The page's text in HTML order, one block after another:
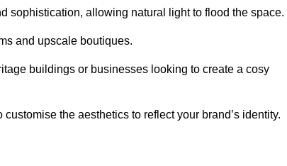
sophistication, allowing natural light to flood the space.
and upscale boutiques.
buildings or businesses looking to create a cosy
the aesthetics to reflect your brand’s identity.